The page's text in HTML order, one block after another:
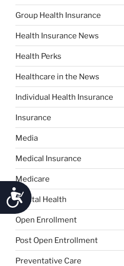
Accessibility
Group Health Insurance
Health Insurance News
Health Perks
Healthcare in the News
Individual Health Insurance
Insurance
Media
Medical Insurance
Medicare
Mental Health
Open Enrollment
Post Open Entrollment
Preventative Care